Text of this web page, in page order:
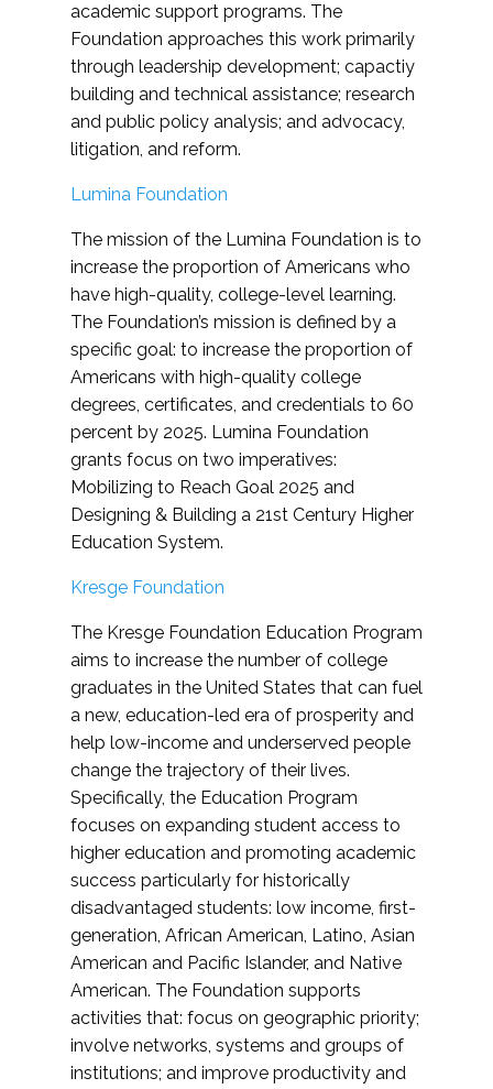
academic support programs. The
Foundation approaches this work primarily
through leadership development; capactiy
building and technical assistance; research
and public policy analysis; and advocacy,
litigation, and reform.
Lumina Foundation
The mission of the Lumina Foundation is to
increase the proportion of Americans who
have high-quality, college-level learning.
The Foundation’s mission is defined by a
specific goal: to increase the proportion of
Americans with high-quality college
degrees, certificates, and credentials to 60
percent by 2025. Lumina Foundation
grants focus on two imperatives:
Mobilizing to Reach Goal 2025 and
Designing & Building a 21st Century Higher
Education System.
Kresge Foundation
The Kresge Foundation Education Program
aims to increase the number of college
graduates in the United States that can fuel
a new, education-led era of prosperity and
help low-income and underserved people
change the trajectory of their lives.
Specifically, the Education Program
focuses on expanding student access to
higher education and promoting academic
success particularly for historically
disadvantaged students: low income, first-
generation, African American, Latino, Asian
American and Pacific Islander, and Native
American. The Foundation supports
activities that: focus on geographic priority;
involve networks, systems and groups of
institutions; and improve productivity and